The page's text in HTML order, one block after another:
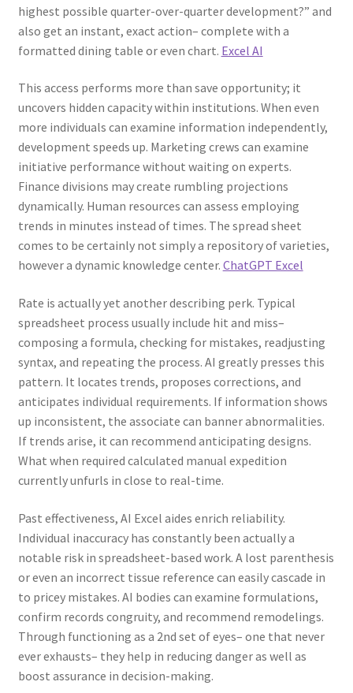
highest possible quarter-over-quarter development?” and
also get an instant, exact action– complete with a
formatted dining table or even chart. Excel AI
This access performs more than save opportunity; it
uncovers hidden capacity within institutions. When even
more individuals can examine information independently,
development speeds up. Marketing crews can examine
initiative performance without waiting on experts.
Finance divisions may create rumbling projections
dynamically. Human resources can assess employing
trends in minutes instead of times. The spread sheet
comes to be certainly not simply a repository of varieties,
however a dynamic knowledge center. ChatGPT Excel
Rate is actually yet another describing perk. Typical
spreadsheet process usually include hit and miss–
composing a formula, checking for mistakes, readjusting
syntax, and repeating the process. AI greatly presses this
pattern. It locates trends, proposes corrections, and
anticipates individual requirements. If information shows
up inconsistent, the associate can banner abnormalities.
If trends arise, it can recommend anticipating designs.
What when required calculated manual expedition
currently unfurls in close to real-time.
Past effectiveness, AI Excel aides enrich reliability.
Individual inaccuracy has constantly been actually a
notable risk in spreadsheet-based work. A lost parenthesis
or even an incorrect tissue reference can easily cascade in
to pricey mistakes. AI bodies can examine formulations,
confirm records congruity, and recommend remodelings.
Through functioning as a 2nd set of eyes– one that never
ever exhausts– they help in reducing danger as well as
boost assurance in decision-making.